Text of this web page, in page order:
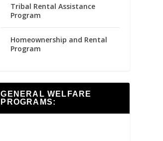
Tribal Rental Assistance
Program
Homeownership and Rental
Program
GENERAL WELFARE
PROGRAMS: